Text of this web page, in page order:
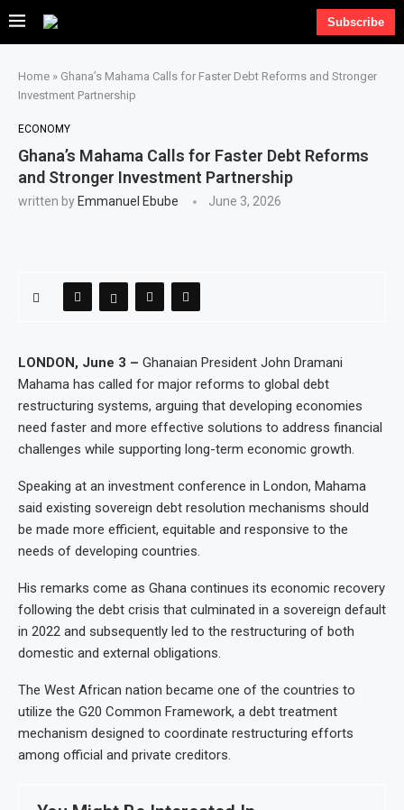
Subscribe
Home » Ghana’s Mahama Calls for Faster Debt Reforms and Stronger
Investment Partnership
ECONOMY
Ghana’s Mahama Calls for Faster Debt Reforms
and Stronger Investment Partnership
written by Emmanuel Ebube June 3, 2026
LONDON, June 3 – Ghanaian President John Dramani
Mahama has called for major reforms to global debt
restructuring systems, arguing that developing economies
need faster and more effective solutions to address financial
challenges while supporting long-term economic growth.
Speaking at an investment conference in London, Mahama
said existing sovereign debt resolution mechanisms should
be made more efficient, equitable and responsive to the
needs of developing countries.
His remarks come as Ghana continues its economic recovery
following the debt crisis that culminated in a sovereign default
in 2022 and subsequently led to the restructuring of both
domestic and external obligations.
The West African nation became one of the countries to
utilize the G20 Common Framework, a debt treatment
mechanism designed to coordinate restructuring efforts
among official and private creditors.